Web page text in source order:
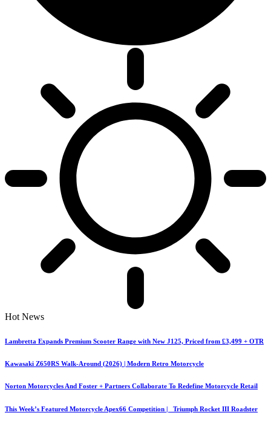
Hot News
Lambretta Expands Premium Scooter Range with New J125, Priced from £3,499 + OTR
Kawasaki Z650RS Walk-Around (2026) | Modern Retro Motorcycle
Norton Motorcycles And Foster + Partners Collaborate To Redefine Motorcycle Retail
This Week’s Featured Motorcycle Apex66 Competition | Triumph Rocket III Roadster